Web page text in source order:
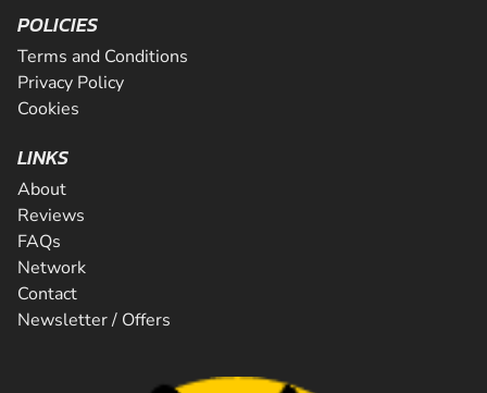
POLICIES
Terms and Conditions
Privacy Policy
Cookies
LINKS
About
Reviews
FAQs
Network
Contact
Newsletter / Offers